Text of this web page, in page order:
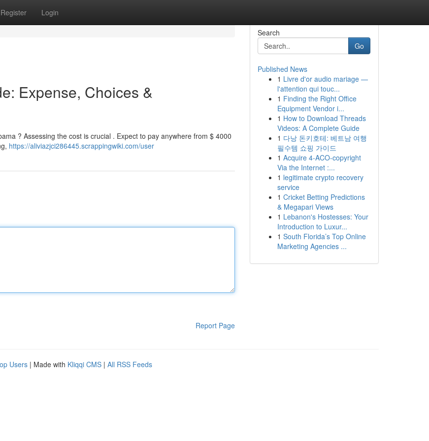
Register Login
Expense, Choices &
? Assessing the cost is crucial . Expect to pay anywhere from $ 4000
https://aliviazjci286445.scrappingwiki.com/user
Report Page
Search
Go
Published News
1 Livre d'or audio mariage —
l'attention qui touc...
1 Finding the Right Office
Equipment Vendor i...
1 How to Download Threads
Videos: A Complete Guide
1 다낭 돈키호테: 베트남 여행
필수템 쇼핑 가이드
1 Acquire 4-ACO-copyright
Via the Internet :...
1 legitimate crypto recovery
service
1 Cricket Betting Predictions
& Megapari Views
1 Lebanon's Hostesses: Your
Introduction to Luxur...
1 South Florida’s Top Online
Marketing Agencies ...
Users | Made with Kliqqi CMS | All RSS Feeds